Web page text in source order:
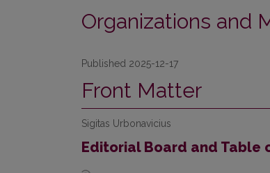
Organizations and
Published 2025-12-17
Front Matter
Sigitas Urbonavicius
Editorial Board and Table